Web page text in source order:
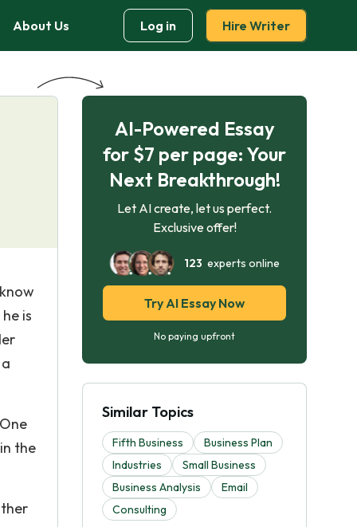
About Us Log in Hire Writer
is
the
AI-Powered Essay
for $7 per page: Your
Next Breakthrough!
Let AI create, let us perfect.
Exclusive offer!
123 experts online
Try AI Essay Now
No paying upfront
Similar Topics
Fifth Business
Business Plan
Industries
Small Business
Business Analysis
Email
Consulting